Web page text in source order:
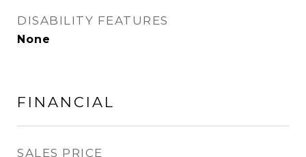
DISABILITY FEATURES
None
FINANCIAL
SALES PRICE